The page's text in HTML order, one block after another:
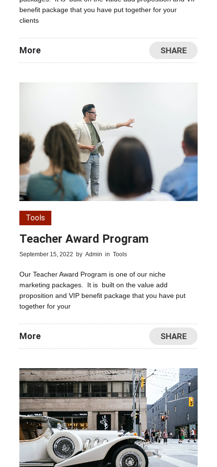
benefit package that you have put together for your
clients
More SHARE
Tools
Teacher Award Program
September 15, 2022 by Admin in Tools
Our Teacher Award Program is one of our niche
marketing packages. It is built on the value add
proposition and VIP benefit package that you have put
together for your
More SHARE